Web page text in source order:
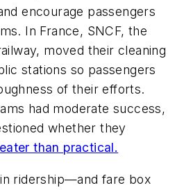
encourage passengers
In France, SNCF, the
moved their cleaning
stations so passengers
of their efforts.
had moderate success,
whether they
than practical.
ridership—and fare box